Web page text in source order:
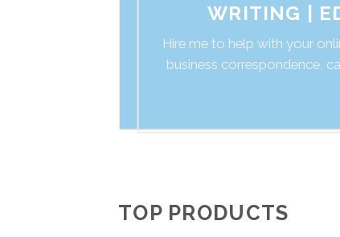
WRITING |
Hire me to help with your
business correspondence,
TOP PRODUCTS